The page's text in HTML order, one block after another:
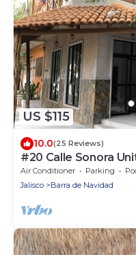
US $115
10.0(25 Reviews)
#20 Calle Sonora
Air Conditioner Parking
Jalisco
Barra de Navidad